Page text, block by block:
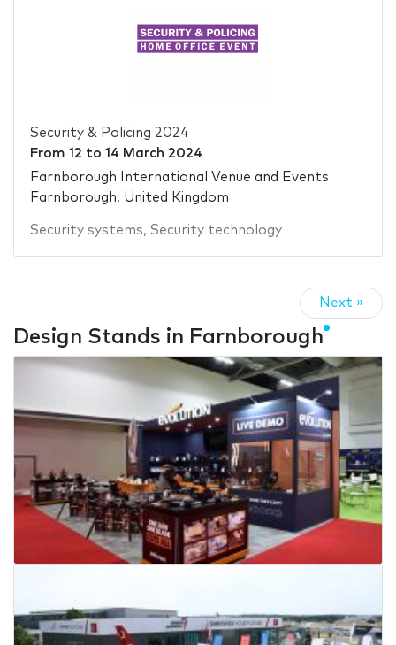
Security & Policing 2024
From 12 to 14 March 2024
Farnborough International Venue and Events
Farnborough, United Kingdom
Security systems, Security technology
Next »
Design Stands in Farnborough